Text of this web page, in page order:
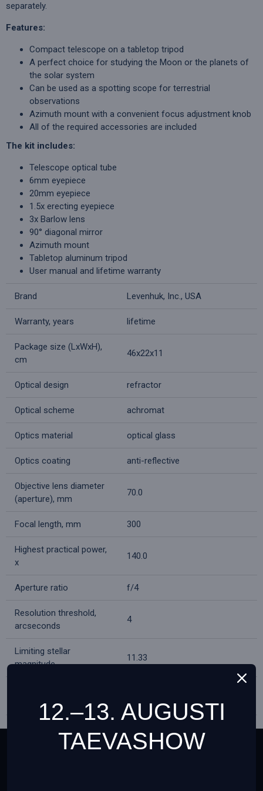
separately.
Features:
Compact telescope on a tabletop tripod
A perfect choice for studying the Moon or the planets of
the solar system
Can be used as a spotting scope for terrestrial
observations
Azimuth mount with a convenient focus adjustment knob
All of the required accessories are included
The kit includes:
Telescope optical tube
6mm eyepiece
20mm eyepiece
1.5x erecting eyepiece
3x Barlow lens
90° diagonal mirror
Azimuth mount
Tabletop aluminum tripod
User manual and lifetime warranty
Brand Levenhuk, Inc., USA
Warranty, years lifetime
Package size (LxWxH),
cm
46x22x11
Optical design refractor
Optical scheme achromat
Optics material optical glass
Optics coating anti-reflective
Objective lens diameter
(aperture), mm
70.0
Focal length, mm 300
Highest practical power,
x
140.0
Aperture ratio f/4
Resolution threshold,
arcseconds
4
Limiting stellar
magnitude
11.33
1.5x erecting eyepiece
0.965
12.–13. AUGUSTI
TAEVASHOW